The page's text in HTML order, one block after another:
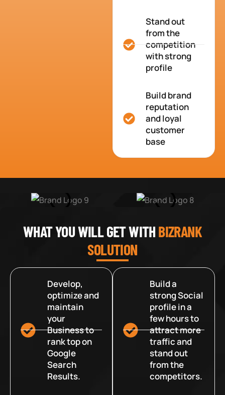
Stand out
from the
competition
with strong
profile
Build brand
reputation
and loyal
customer
base
WHAT YOU WILL GET WITHBIZRANK
SOLUTION
Develop,
optimize and
maintain
your
Business to
rank top on
Google
Search
Results.
Build a
strong Social
profile in a
few hours to
attract more
traffic and
stand out
from the
competitors.